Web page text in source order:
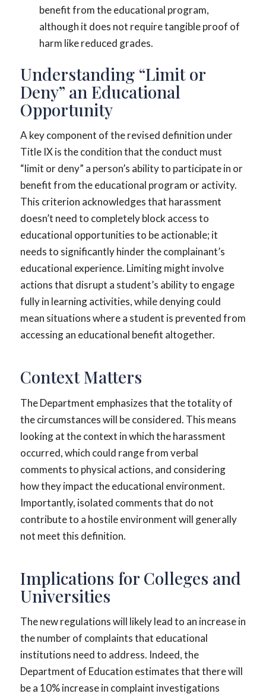
benefit from the educational program,
although it does not require tangible proof of
harm like reduced grades.
Understanding “Limit or
Deny” an Educational
Opportunity
A key component of the revised definition under
Title IX is the condition that the conduct must
“limit or deny” a person’s ability to participate in or
benefit from the educational program or activity.
This criterion acknowledges that harassment
doesn’t need to completely block access to
educational opportunities to be actionable; it
needs to significantly hinder the complainant’s
educational experience. Limiting might involve
actions that disrupt a student’s ability to engage
fully in learning activities, while denying could
mean situations where a student is prevented from
accessing an educational benefit altogether.
Context Matters
The Department emphasizes that the totality of
the circumstances will be considered. This means
looking at the context in which the harassment
occurred, which could range from verbal
comments to physical actions, and considering
how they impact the educational environment.
Importantly, isolated comments that do not
contribute to a hostile environment will generally
not meet this definition.
Implications for Colleges and
Universities
The new regulations will likely lead to an increase in
the number of complaints that educational
institutions need to address. Indeed, the
Department of Education estimates that there will
be a 10% increase in complaint investigations